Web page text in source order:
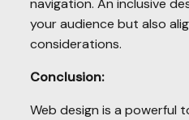
navigation. An inclusive
your audience but also
considerations.
Conclusion:
Web design is a powerful